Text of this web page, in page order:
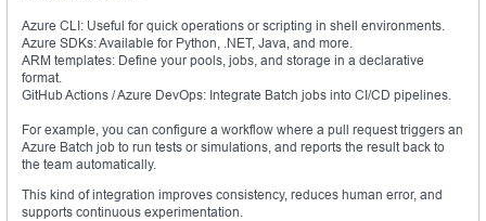
Azure CLI: Useful for quick operations or scripting in shell environments.
Azure SDKs: Available for Python, .NET, Java, and more.
ARM templates: Define your pools, jobs, and storage in a declarative
format.
GitHub Actions / Azure DevOps: Integrate Batch jobs into CI/CD pipelines.
For example, you can configure a workflow where a pull request triggers an
Azure Batch job to run tests or simulations, and reports the result back to
the team automatically.
This kind of integration improves consistency, reduces human error, and
supports continuous experimentation.